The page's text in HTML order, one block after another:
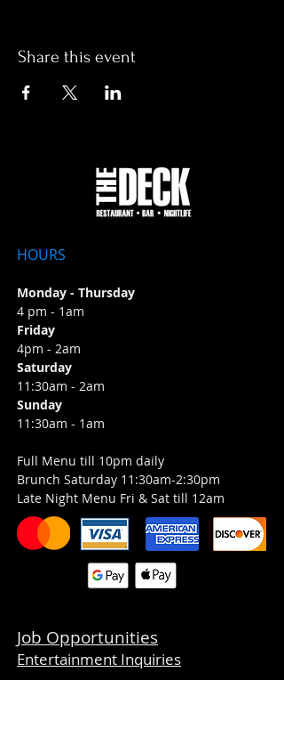
Share this event
HOURS
Monday - Thursday
4 pm - 1am
Friday
4pm - 2am
Saturday
11:30am - 2am
Sunday
11:30am - 1am
Full Menu till 10pm daily
Brunch Saturday 11:30am-2:30pm
Late Night Menu Fri & Sat till 12am
Job Opportunities
Entertainment Inquiries